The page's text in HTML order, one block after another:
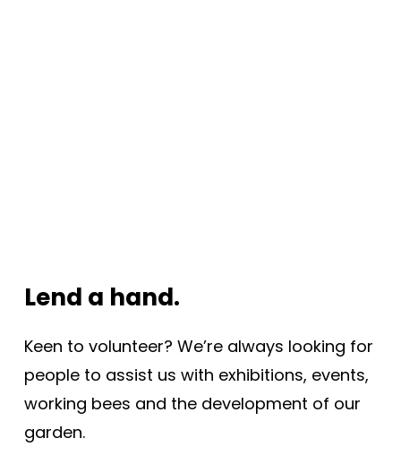
Lend a hand.
Keen to volunteer? We’re always looking for
people to assist us with exhibitions, events,
working bees and the development of our
garden.